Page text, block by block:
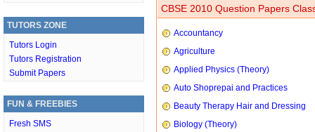
TUTORS ZONE
Tutors Login
Tutors Registration
Submit Papers
FUN & FREEBIES
Fresh SMS
CBSE 2010 Question Papers
Accountancy
Agriculture
Applied Physics (Theory)
Auto Shoprepai and Practices
Beauty Therapy Hair and Dressing
Biology (Theory)